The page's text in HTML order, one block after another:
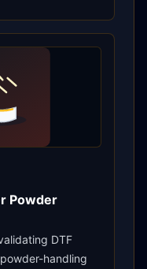
Powder
DTF
handling